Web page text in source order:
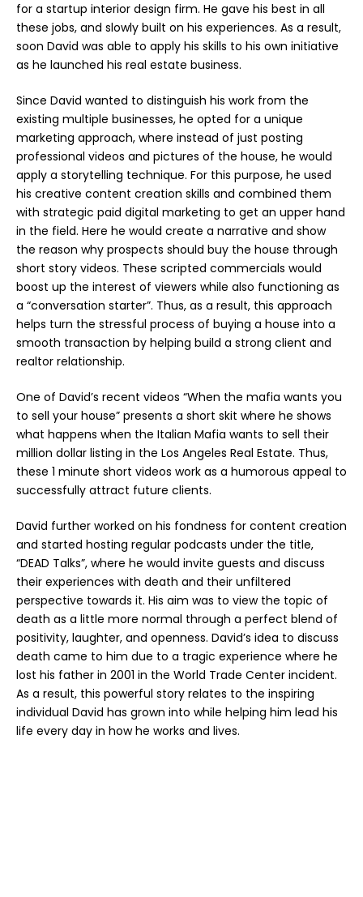
for a startup interior design firm. He gave his best in all
these jobs, and slowly built on his experiences. As a result,
soon David was able to apply his skills to his own initiative
as he launched his real estate business.
Since David wanted to distinguish his work from the
existing multiple businesses, he opted for a unique
marketing approach, where instead of just posting
professional videos and pictures of the house, he would
apply a storytelling technique. For this purpose, he used
his creative content creation skills and combined them
with strategic paid digital marketing to get an upper hand
in the field. Here he would create a narrative and show
the reason why prospects should buy the house through
short story videos. These scripted commercials would
boost up the interest of viewers while also functioning as
a “conversation starter”. Thus, as a result, this approach
helps turn the stressful process of buying a house into a
smooth transaction by helping build a strong client and
realtor relationship.
One of David’s recent videos “When the mafia wants you
to sell your house” presents a short skit where he shows
what happens when the Italian Mafia wants to sell their
million dollar listing in the Los Angeles Real Estate. Thus,
these 1 minute short videos work as a humorous appeal to
successfully attract future clients.
David further worked on his fondness for content creation
and started hosting regular podcasts under the title,
“DEAD Talks”, where he would invite guests and discuss
their experiences with death and their unfiltered
perspective towards it. His aim was to view the topic of
death as a little more normal through a perfect blend of
positivity, laughter, and openness. David’s idea to discuss
death came to him due to a tragic experience where he
lost his father in 2001 in the World Trade Center incident.
As a result, this powerful story relates to the inspiring
individual David has grown into while helping him lead his
life every day in how he works and lives.